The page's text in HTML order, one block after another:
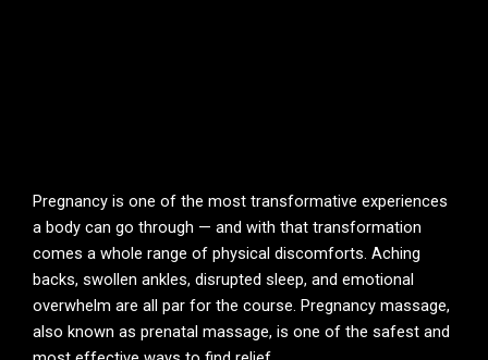
Pregnancy is one of the most transformative experiences
a body can go through — and with that transformation
comes a whole range of physical discomforts. Aching
backs, swollen ankles, disrupted sleep, and emotional
overwhelm are all par for the course. Pregnancy massage,
also known as prenatal massage, is one of the safest and